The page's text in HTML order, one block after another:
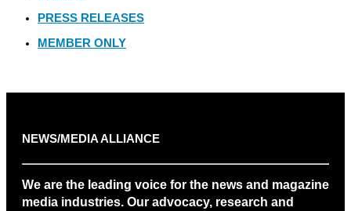
PRESS RELEASES
MEMBER ONLY
NEWS/MEDIA ALLIANCE
We are the leading voice for the news and magazine
media industries. Our advocacy, research and